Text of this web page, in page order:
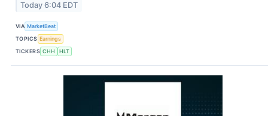
Today 6:04 EDT
VIA MarketBeat
TOPICS Earnings
TICKERS CHH HLT